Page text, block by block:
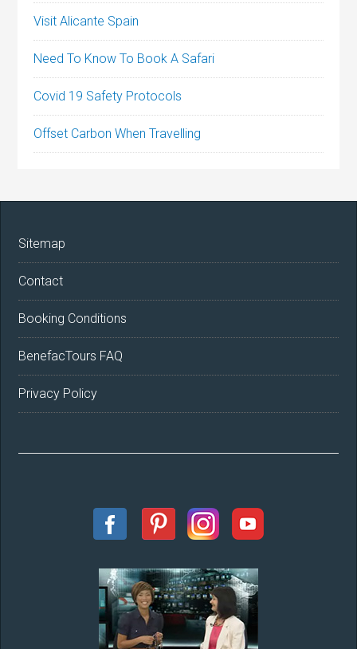
Visit Alicante Spain
Need To Know To Book A Safari
Covid 19 Safety Protocols
Offset Carbon When Travelling
Sitemap
Contact
Booking Conditions
BenefacTours FAQ
Privacy Policy